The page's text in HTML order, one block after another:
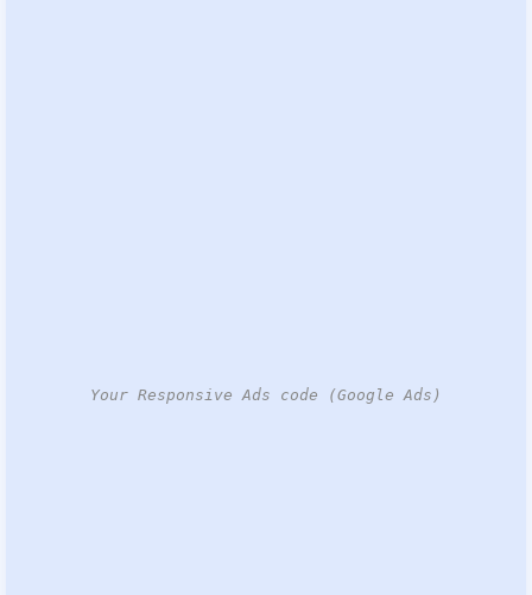
Your Responsive Ads code (Google Ads)